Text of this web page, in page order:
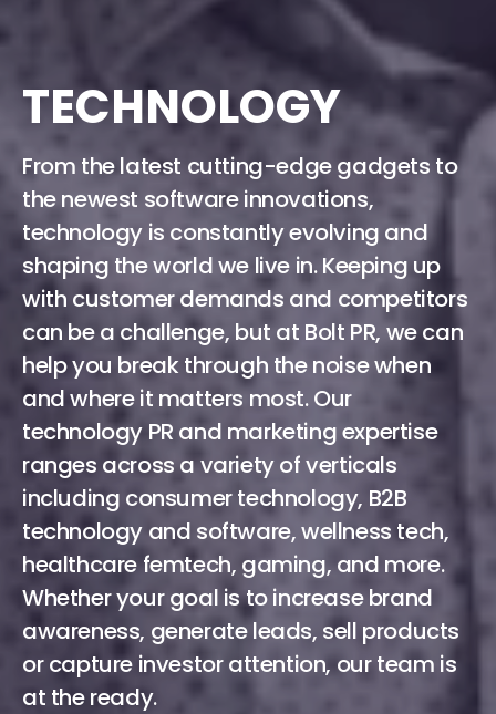
TECHNOLOGY
From the latest cutting-edge gadgets to
the newest software innovations,
technology is constantly evolving and
shaping the world we live in. Keeping up
with customer demands and competitors
can be a challenge, but at Bolt PR, we can
help you break through the noise when
and where it matters most. Our
technology PR and marketing expertise
ranges across a variety of verticals
including consumer technology, B2B
technology and software, wellness tech,
healthcare femtech, gaming, and more.
Whether your goal is to increase brand
awareness, generate leads, sell products
or capture investor attention, our team is
at the ready.